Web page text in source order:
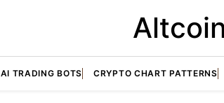
AI TRADING BOTS CRYPTO CHART PATTERNS